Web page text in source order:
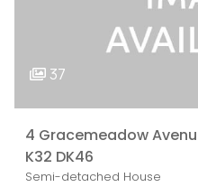
37
4 Gracemeadow
K32 DK46
Semi-detached House